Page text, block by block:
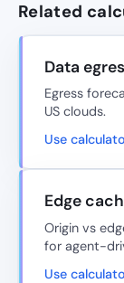
Related
Data
Egress
US clouds.
Use
Edge
Origin vs
for agent-
Use